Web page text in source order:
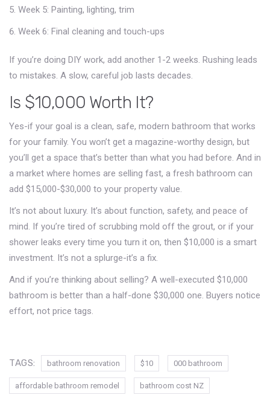
Week 5: Painting, lighting, trim
Week 6: Final cleaning and touch-ups
If you’re doing DIY work, add another 1-2 weeks. Rushing leads
to mistakes. A slow, careful job lasts decades.
Is $10,000 Worth It?
Yes-if your goal is a clean, safe, modern bathroom that works
for your family. You won’t get a magazine-worthy design, but
you’ll get a space that’s better than what you had before. And in
a market where homes are selling fast, a fresh bathroom can
add $15,000-$30,000 to your property value.
It’s not about luxury. It’s about function, safety, and peace of
mind. If you’re tired of scrubbing mold off the grout, or if your
shower leaks every time you turn it on, then $10,000 is a smart
investment. It’s not a splurge-it’s a fix.
And if you’re thinking about selling? A well-executed $10,000
bathroom is better than a half-done $30,000 one. Buyers notice
effort, not price tags.
TAGS: bathroom renovation $10 000 bathroom
affordable bathroom remodel bathroom cost NZ